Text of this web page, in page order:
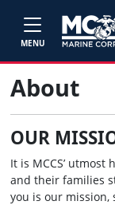
MENU
About
OUR
It is MCCS’
and their families
you is our mission,